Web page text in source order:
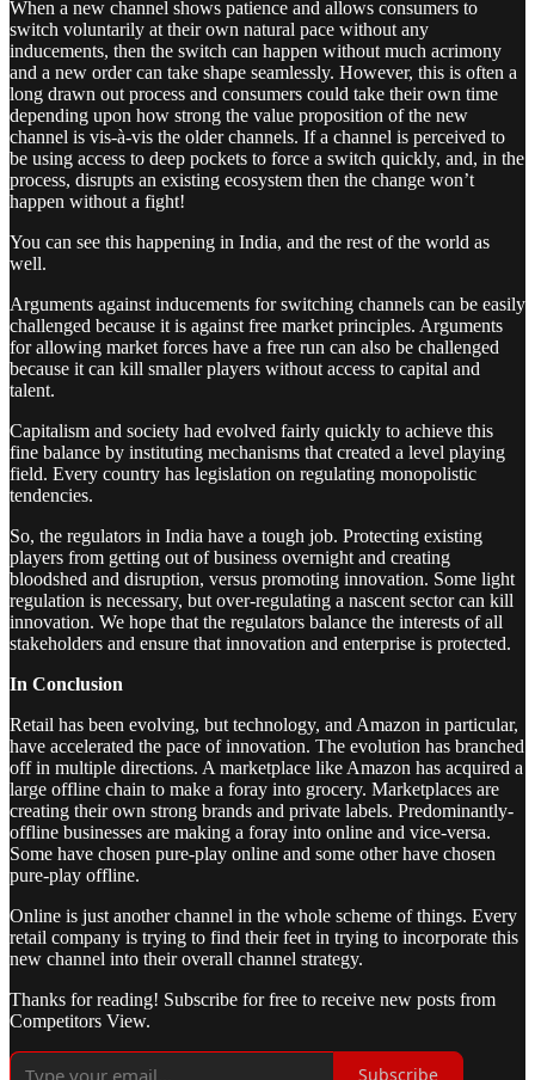
When a new channel shows patience and allows consumers to
switch voluntarily at their own natural pace without any
inducements, then the switch can happen without much acrimony
and a new order can take shape seamlessly. However, this is often a
long drawn out process and consumers could take their own time
depending upon how strong the value proposition of the new
channel is vis-à-vis the older channels. If a channel is perceived to
be using access to deep pockets to force a switch quickly, and, in the
process, disrupts an existing ecosystem then the change won’t
happen without a fight!
You can see this happening in India, and the rest of the world as
well.
Arguments against inducements for switching channels can be easily
challenged because it is against free market principles. Arguments
for allowing market forces have a free run can also be challenged
because it can kill smaller players without access to capital and
talent.
Capitalism and society had evolved fairly quickly to achieve this
fine balance by instituting mechanisms that created a level playing
field. Every country has legislation on regulating monopolistic
tendencies.
So, the regulators in India have a tough job. Protecting existing
players from getting out of business overnight and creating
bloodshed and disruption, versus promoting innovation. Some light
regulation is necessary, but over-regulating a nascent sector can kill
innovation. We hope that the regulators balance the interests of all
stakeholders and ensure that innovation and enterprise is protected.
In Conclusion
Retail has been evolving, but technology, and Amazon in particular,
have accelerated the pace of innovation. The evolution has branched
off in multiple directions. A marketplace like Amazon has acquired a
large offline chain to make a foray into grocery. Marketplaces are
creating their own strong brands and private labels. Predominantly-
offline businesses are making a foray into online and vice-versa.
Some have chosen pure-play online and some other have chosen
pure-play offline.
Online is just another channel in the whole scheme of things. Every
retail company is trying to find their feet in trying to incorporate this
new channel into their overall channel strategy.
Thanks for reading! Subscribe for free to receive new posts from
Competitors View.
Subscribe